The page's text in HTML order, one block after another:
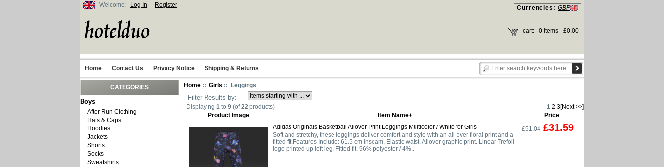
Welcome: Log In Register Currencies: GBP
cart: 0 items - £0.00
Home Contact Us Privacy Notice Shipping & Returns
CATEGORIES
Boys
After Run Clothing
Hats & Caps
Hoodies
Jackets
Shorts
Socks
Sweatshirts
Home :: Girls :: Leggings
Filter Results by:
Displaying 1 to 9 (of22 products) 1 2 3[Next >>]
Product Image
Item Name+
Price
Adidas Originals Basketball Allover Print Leggings Multicolor / White for Girls
Soft and stretchy, these leggings deliver comfort and style with an all-over floral print and a
fitted fit.Features Include: 61.5 cm inseam. Elastic waist. Allover graphic print. Linear Trefoil
logo printed up left leg. Fitted fit. 96% polyester / 4%...
£51.04 £31.59